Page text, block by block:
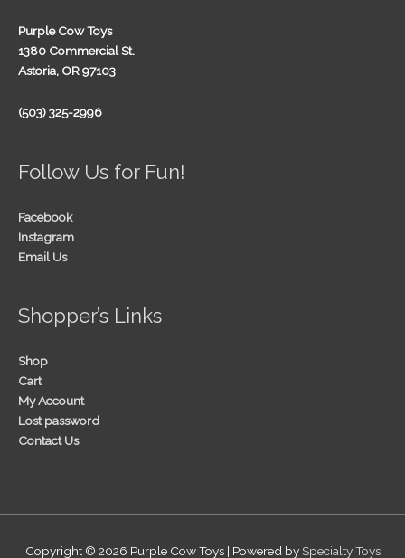
Purple Cow Toys
1380 Commercial St.
Astoria, OR 97103
(503) 325-2996
Follow Us for Fun!
Facebook
Instagram
Email Us
Shopper’s Links
Shop
Cart
My Account
Lost password
Contact Us
Copyright © 2026 Purple Cow Toys| Powered by Specialty Toys